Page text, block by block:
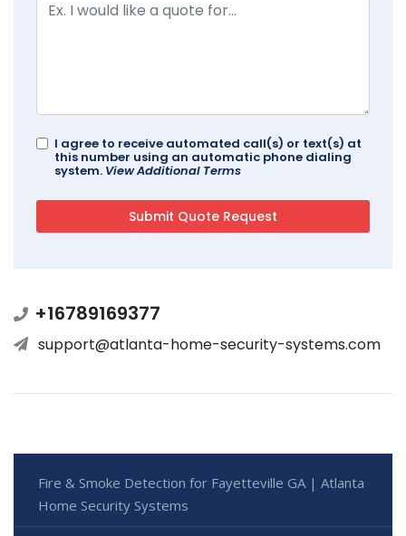
I agree to receive automated call(s) or text(s) at
this number using an automatic phone dialing
system. View Additional Terms
+16789169377
support@atlanta-home-security-systems.com
Fire & Smoke Detection for Fayetteville GA | Atlanta
Home Security Systems